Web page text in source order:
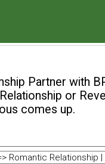
Partner with
or
comes up.